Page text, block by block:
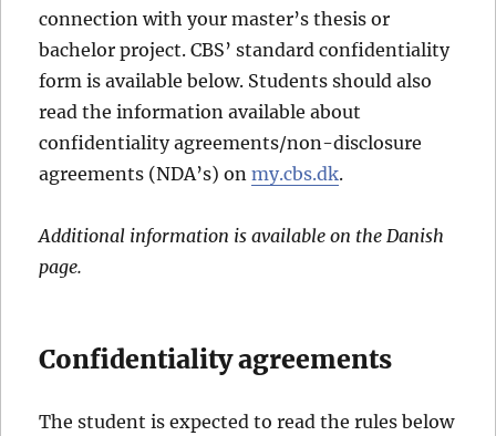
connection with your master’s thesis or
bachelor project. CBS’ standard confidentiality
form is available below. Students should also
read the information available about
confidentiality agreements/non-disclosure
agreements (NDA’s) onmy.cbs.dk.
Additional information is available on the Danish
page.
Confidentiality agreements
The student is expected to read the rules below